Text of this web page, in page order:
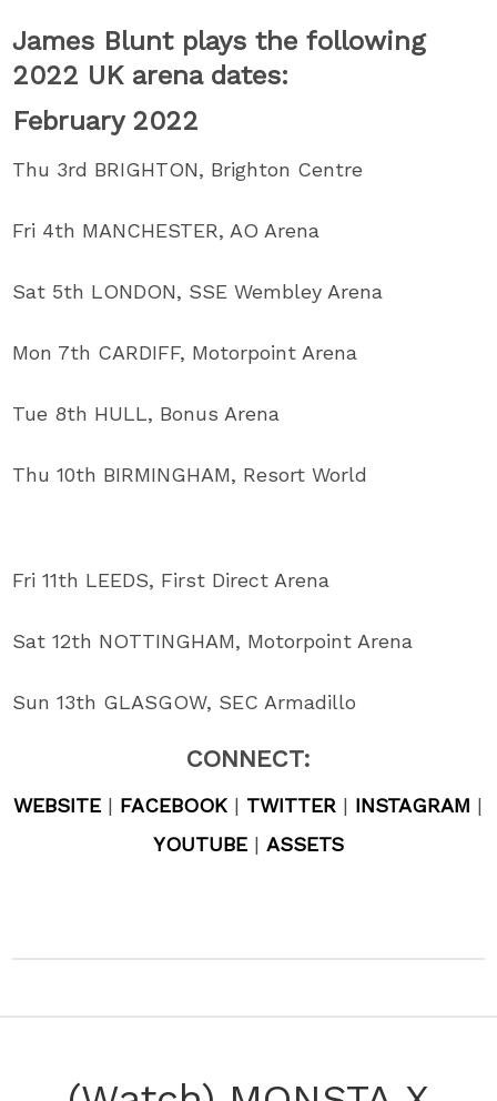
James Blunt plays the following
2022 UK arena dates:
February 2022
Thu 3rd BRIGHTON, Brighton Centre
Fri 4th MANCHESTER, AO Arena
Sat 5th LONDON, SSE Wembley Arena
Mon 7th CARDIFF, Motorpoint Arena
Tue 8th HULL, Bonus Arena
Thu 10th BIRMINGHAM, Resort World
Fri 11th LEEDS, First Direct Arena
Sat 12th NOTTINGHAM, Motorpoint Arena
Sun 13th GLASGOW, SEC Armadillo
CONNECT:
WEBSITE | FACEBOOK | TWITTER | INSTAGRAM |
YOUTUBE | ASSETS